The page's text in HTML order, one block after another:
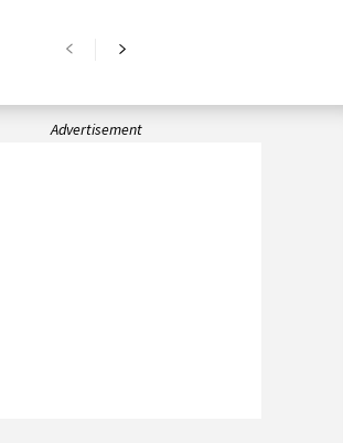
Advertisement